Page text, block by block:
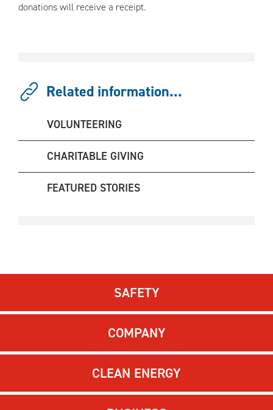
donations will receive a receipt.
Related information...
VOLUNTEERING
CHARITABLE GIVING
FEATURED STORIES
SAFETY
COMPANY
CLEAN ENERGY